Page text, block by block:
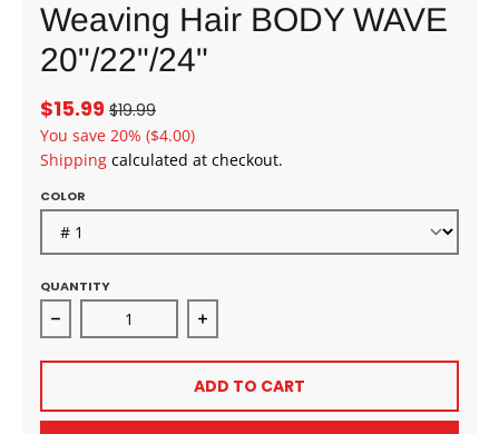
Weaving Hair BODY WAVE
20"/22"/24"
$15.99 $19.99
You save 20% ($4.00)
Shipping calculated at checkout.
COLOR
QUANTITY
Decrease quantity for Bobbi Boss Miss Origin CORE
Increase quantity for Bobbi Boss
ADD TO CART